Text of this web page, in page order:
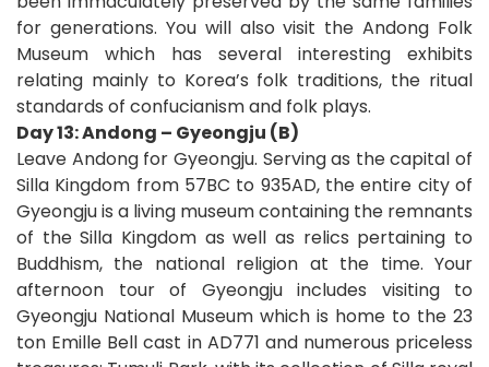
for generations. You will also visit the Andong Folk
Museum which has several interesting exhibits
relating mainly to Korea’s folk traditions, the ritual
standards of confucianism and folk plays.
Day 13: Andong – Gyeongju (B)
Leave Andong for Gyeongju. Serving as the capital of
Silla Kingdom from 57BC to 935AD, the entire city of
Gyeongju is a living museum containing the remnants
of the Silla Kingdom as well as relics pertaining to
Buddhism, the national religion at the time. Your
afternoon tour of Gyeongju includes visiting to
Gyeongju National Museum which is home to the 23
ton Emille Bell cast in AD771 and numerous priceless